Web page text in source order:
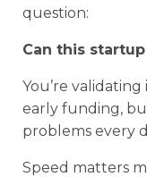
question:
Can this
You’re
early funding,
problems every
Speed matters